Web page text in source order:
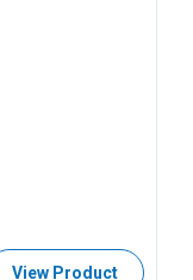
View Product